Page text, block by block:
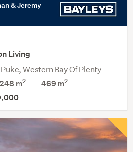
& Jeremy
Living
Western Bay Of Plenty
248 m2 469 m2